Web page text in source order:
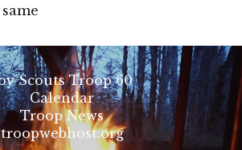
Scouts Troop 60
Calendar
Troop News
troopwebhost.org